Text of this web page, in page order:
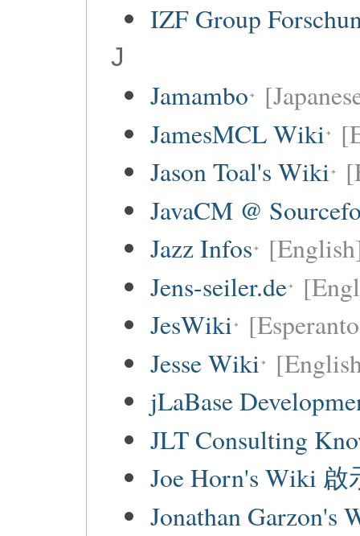
IZF Group
J
Jamambo
JamesMCL Wiki
Jason Toal's Wiki
JavaCM @
Jazz Infos
Jens-seiler.de
JesWiki
Jesse Wiki
jLaBase
JLT Consulting
Joe Horn's Wiki 啟
Jonathan Garzon's